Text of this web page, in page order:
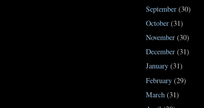
September (30)
October (31)
November (30)
December (31)
January (31)
February (29)
March (31)